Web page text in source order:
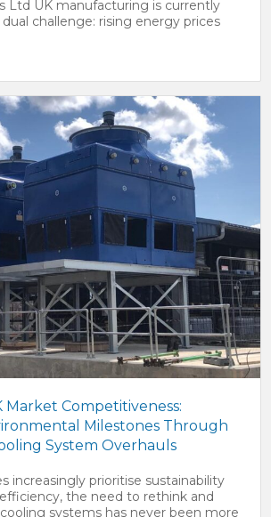
Ltd UK manufacturing is currently
challenge: rising energy prices
Market Competitiveness:
Milestones Through
System Overhauls
increasingly prioritise sustainability
the need to rethink and
systems has never been more